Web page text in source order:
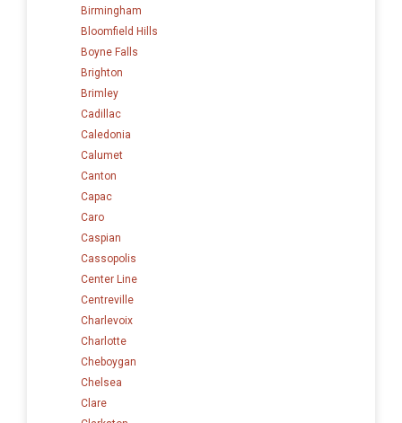
Birmingham
Bloomfield Hills
Boyne Falls
Brighton
Brimley
Cadillac
Caledonia
Calumet
Canton
Capac
Caro
Caspian
Cassopolis
Center Line
Centreville
Charlevoix
Charlotte
Cheboygan
Chelsea
Clare